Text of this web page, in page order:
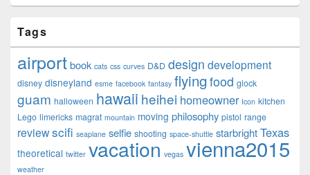
Tags
airportbook cats css curves D&D design development
disney disneyland esme facebook fantasy flying food glock
guam halloween hawaii heihei homeowner Icon kitchen
Lego limericks magrat mountain moving philosophy pistol range
reviewscifi seaplane selfie shooting space-shuttle starbrightTexas
theoretical twitter vacation vegas vienna2015
weather